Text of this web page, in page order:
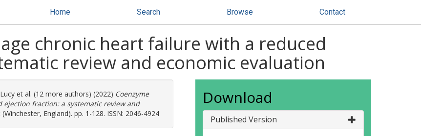
Home Search Browse Contact
chronic heart failure with a reduced
review and economic evaluation
et al. (12 more authors) (2022) Coenzyme
fraction: a systematic review and
England). pp. 1-128. ISSN: 2046-4924
Download
Published Version